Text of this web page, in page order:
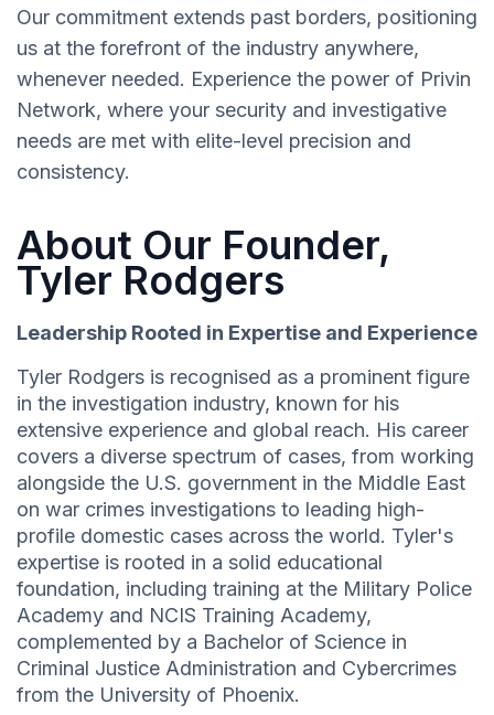
Our commitment extends past borders, positioning
us at the forefront of the industry anywhere,
whenever needed. Experience the power of Privin
Network, where your security and investigative
needs are met with elite-level precision and
consistency.
About Our Founder,
Tyler Rodgers
Leadership Rooted in Expertise and Experience
Tyler Rodgers is recognised as a prominent figure
in the investigation industry, known for his
extensive experience and global reach. His career
covers a diverse spectrum of cases, from working
alongside the U.S. government in the Middle East
on war crimes investigations to leading high-
profile domestic cases across the world. Tyler's
expertise is rooted in a solid educational
foundation, including training at the Military Police
Academy and NCIS Training Academy,
complemented by a Bachelor of Science in
Criminal Justice Administration and Cybercrimes
from the University of Phoenix.